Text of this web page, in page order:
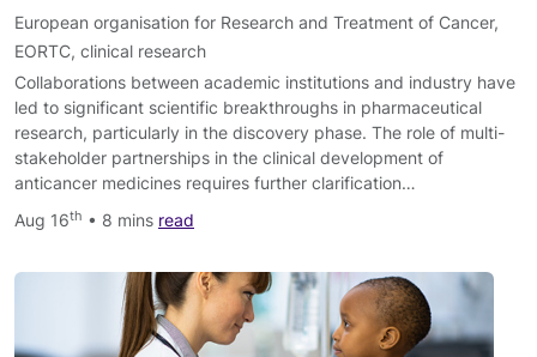
European organisation for Research and Treatment of Cancer,
EORTC, clinical research
Collaborations between academic institutions and industry have
led to significant scientific breakthroughs in pharmaceutical
research, particularly in the discovery phase. The role of multi-
stakeholder partnerships in the clinical development of
anticancer medicines requires further clarification…
Aug 16th • 8 mins read